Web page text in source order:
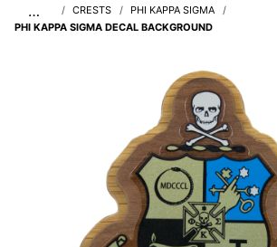
… CRESTS
PHI KAPPA SIGMA
PHI KAPPA SIGMA DECAL BACKGROUND